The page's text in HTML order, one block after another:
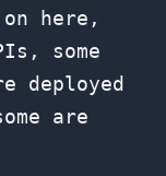
here,
some
deployed
are